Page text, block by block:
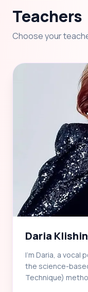
Teachers
Choose your
Daria
I'm Daria, a vocal
the science-
Technique)